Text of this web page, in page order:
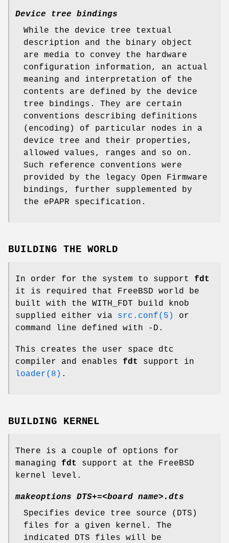
Device tree bindings
While the device tree textual
description and the binary object
are media to convey the hardware
configuration information, an actual
meaning and interpretation of the
contents are defined by the device
tree bindings . They are certain
conventions describing definitions
(encoding) of particular nodes in a
device tree and their properties,
allowed values, ranges and so on.
Such reference conventions were
provided by the legacy Open Firmware
bindings, further supplemented by
the ePAPR specification.
BUILDING THE WORLD
In order for the system to support fdt
it is required that FreeBSD world be
built with the WITH_FDT build knob
supplied either via src.conf(5)
or
command line defined with -D.
This creates the user space dtc
compiler and enables fdt
support in
loader(8) .
BUILDING KERNEL
There is a couple of options for
managing fdt support at the FreeBSD
kernel level.
makeoptions DTS+=<board name>.dts
Specifies device tree source (DTS)
files for a given kernel. The
indicated DTS files will be